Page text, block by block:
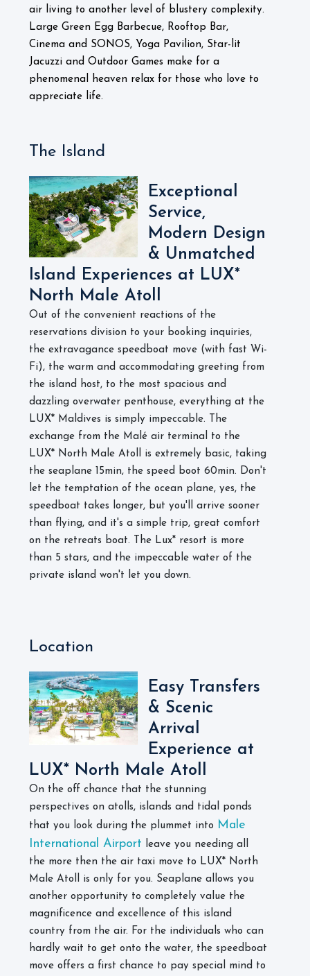
air living to another level of blustery complexity.
Large Green Egg Barbecue, Rooftop Bar,
Cinema and SONOS, Yoga Pavilion, Star-lit
Jacuzzi and Outdoor Games make for a
phenomenal heaven relax for those who love to
appreciate life.
The Island
Exceptional
Service,
Modern Design
& Unmatched
Island Experiences at LUX*
North Male Atoll
Out of the convenient reactions of the
reservations division to your booking inquiries,
the extravagance speedboat move (with fast Wi-
Fi), the warm and accommodating greeting from
the island host, to the most spacious and
dazzling overwater penthouse, everything at the
LUX* Maldives is simply impeccable. The
exchange from the Malé air terminal to the
LUX* North Male Atoll is extremely basic, taking
the seaplane 15min, the speed boot 60min. Don't
let the temptation of the ocean plane, yes, the
speedboat takes longer, but you'll arrive sooner
than flying, and it's a simple trip, great comfort
on the retreats boat. The Lux* resort is more
than 5 stars, and the impeccable water of the
private island won't let you down.
Location
Easy Transfers
& Scenic
Arrival
Experience at
LUX* North Male Atoll
On the off chance that the stunning
perspectives on atolls, islands and tidal ponds
that you look during the plummet into Male
International Airport leave you needing all
the more then the air taxi move to LUX* North
Male Atoll is only for you. Seaplane allows you
another opportunity to completely value the
magnificence and excellence of this island
country from the air. For the individuals who can
hardly wait to get onto the water, the speedboat
move offers a first chance to pay special mind to